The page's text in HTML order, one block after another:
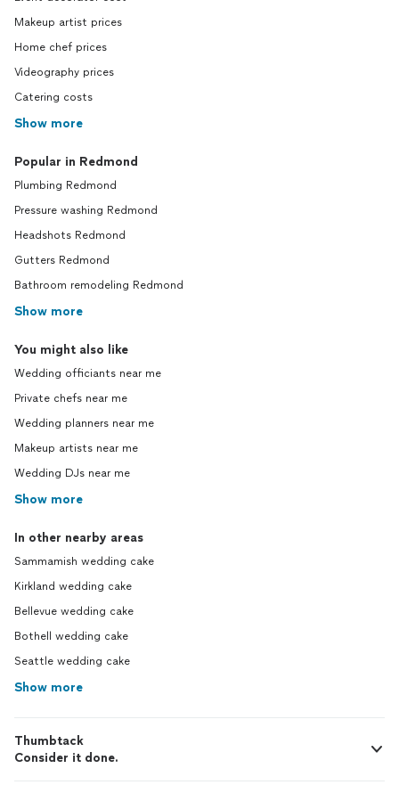
Makeup artist prices
Home chef prices
Videography prices
Catering costs
Show more
Popular in Redmond
Plumbing Redmond
Pressure washing Redmond
Headshots Redmond
Gutters Redmond
Bathroom remodeling Redmond
Show more
You might also like
Wedding officiants near me
Private chefs near me
Wedding planners near me
Makeup artists near me
Wedding DJs near me
Show more
In other nearby areas
Sammamish wedding cake
Kirkland wedding cake
Bellevue wedding cake
Bothell wedding cake
Seattle wedding cake
Show more
Thumbtack
Consider it done.